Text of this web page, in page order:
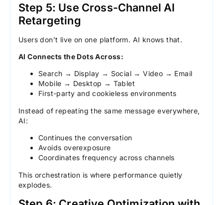
Step 5: Use Cross-Channel AI
Retargeting
Users don’t live on one platform. AI knows that.
AI Connects the Dots Across:
Search → Display → Social → Video → Email
Mobile → Desktop → Tablet
First-party and cookieless environments
Instead of repeating the same message everywhere,
AI:
Continues the conversation
Avoids overexposure
Coordinates frequency across channels
This orchestration is where performance quietly
explodes.